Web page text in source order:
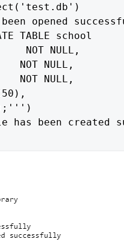
opened
TABLE school
NOT NULL,
NOT NULL,
NOT NULL,
has been created